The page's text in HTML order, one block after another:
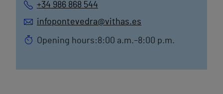
+34 986 868 544
infopontevedra@vithas.es
Opening hours:8:00 a.m.–8:00 p.m.